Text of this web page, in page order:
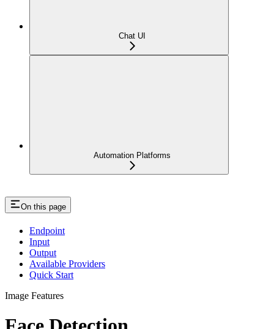
Chat UI
Automation Platforms
On this page
Endpoint
Input
Output
Available Providers
Quick Start
Image Features